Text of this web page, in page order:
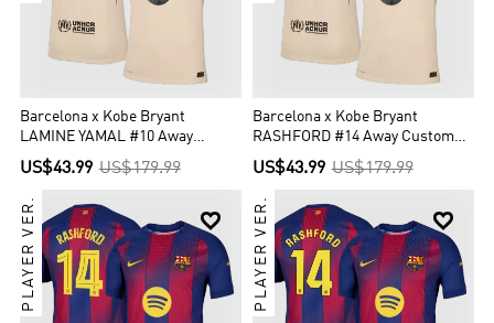
Barcelona x Kobe Bryant
LAMINE YAMAL #10 Away
Custom Player Version Soccer
Jersey 2025/26 - UCL
US$43.99 US$179.99
Barcelona x Kobe Bryant
RASHFORD #14 Away Custom
Player Version Soccer Jersey
2025/26 - UCL
US$43.99 US$179.99

PLAYER VER. 
PLAYER VER.